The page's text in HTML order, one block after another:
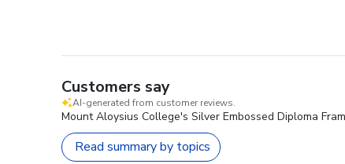
Customers say
AI-generated from customer reviews.
Mount Aloysius College's Silver Embossed Diploma
Read summary by topics